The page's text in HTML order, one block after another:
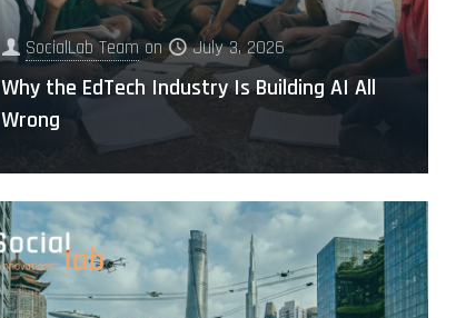
SocialLab Team on July 3, 2026
Why the EdTech Industry Is Building AI All
Wrong